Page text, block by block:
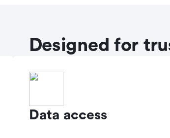
Designed for
Data access